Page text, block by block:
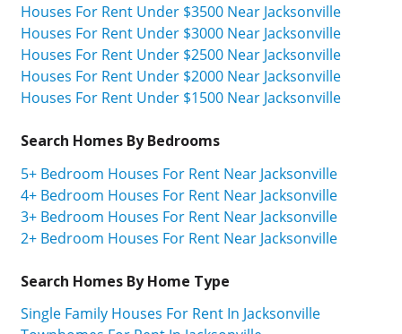
Houses For Rent Under $3500 Near Jacksonville
Houses For Rent Under $3000 Near Jacksonville
Houses For Rent Under $2500 Near Jacksonville
Houses For Rent Under $2000 Near Jacksonville
Houses For Rent Under $1500 Near Jacksonville
Search Homes By Bedrooms
5+ Bedroom Houses For Rent Near Jacksonville
4+ Bedroom Houses For Rent Near Jacksonville
3+ Bedroom Houses For Rent Near Jacksonville
2+ Bedroom Houses For Rent Near Jacksonville
Search Homes By Home Type
Single Family Houses For Rent In Jacksonville